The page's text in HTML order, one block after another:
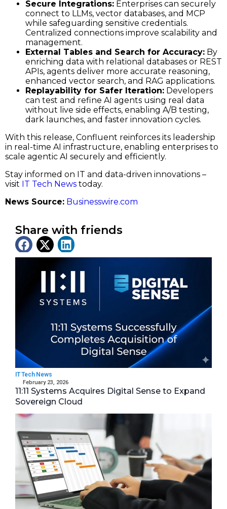
Secure Integrations: Enterprises can securely
connect to LLMs, vector databases, and MCP
while safeguarding sensitive credentials.
Centralized connections improve scalability and
management.
External Tables and Search for Accuracy: By
enriching data with relational databases or REST
APIs, agents deliver more accurate reasoning,
enhanced vector search, and RAG applications.
Replayability for Safer Iteration: Developers
can test and refine AI agents using real data
without live side effects, enabling A/B testing,
dark launches, and faster innovation cycles.
With this release, Confluent reinforces its leadership
in real-time AI infrastructure, enabling enterprises to
scale agentic AI securely and efficiently.
Stay informed on IT and data-driven innovations –
visit IT Tech News today.
News Source: Businesswire.com
Share with friends
Latest News
IT Tech News
February 23, 2026
11:11 Systems Acquires Digital Sense to Expand
Sovereign Cloud